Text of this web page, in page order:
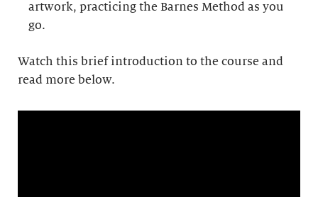
artwork, practicing the Barnes Method as you
go.
Watch this brief introduction to the course and
read more below.